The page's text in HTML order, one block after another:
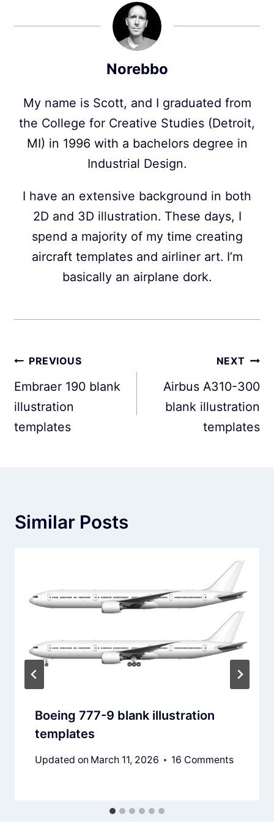
Norebbo
My name is Scott, and I graduated from
the College for Creative Studies (Detroit,
MI) in 1996 with a bachelors degree in
Industrial Design.
I have an extensive background in both
2D and 3D illustration. These days, I
spend a majority of my time creating
aircraft templates and airliner art. I’m
basically an airplane dork.
Post
navigation
PREVIOUS
Embraer 190 blank
illustration
templates
NEXT
Airbus A310-300
blank illustration
templates
Similar Posts
Boeing 777-9 blank illustration
templates
Updated on March 11, 2026 16 Comments